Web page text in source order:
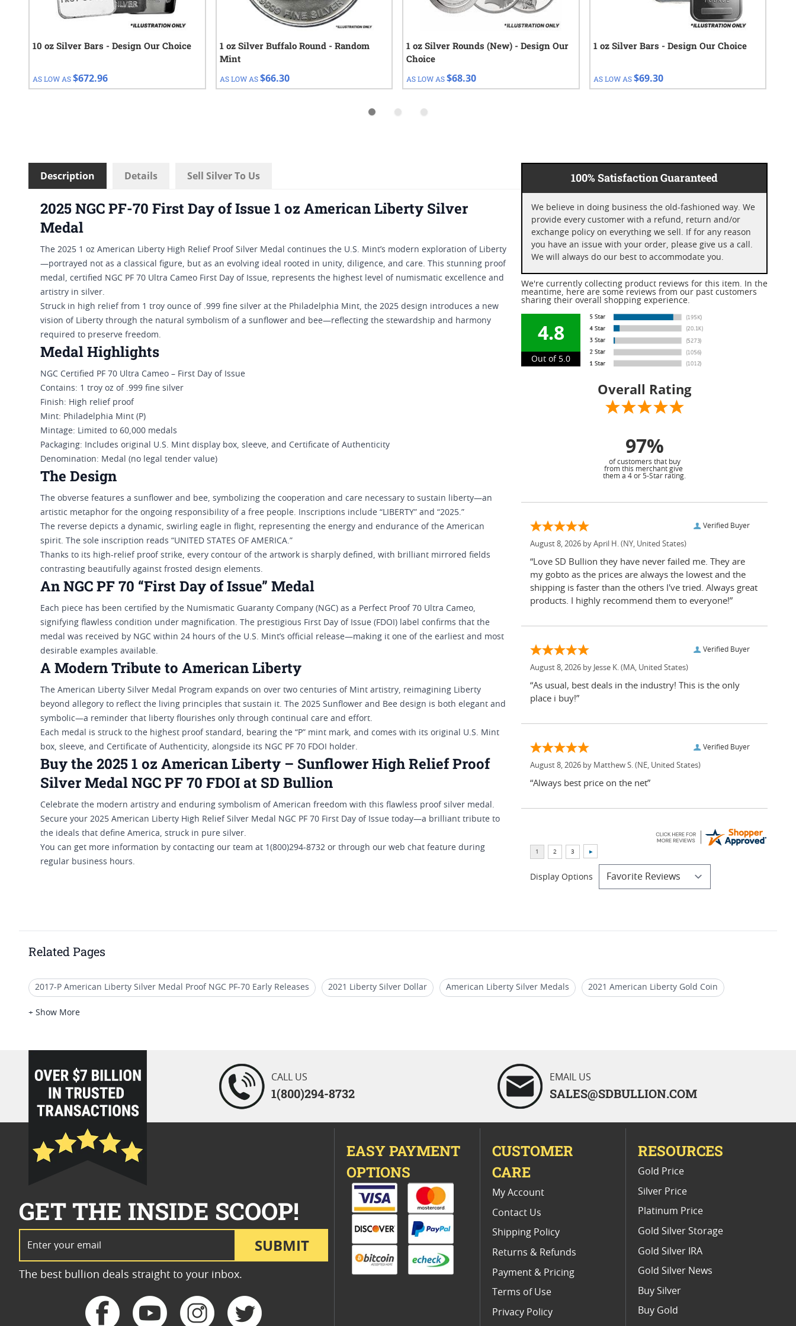
10 oz Silver Bars - Design Our Choice
AS LOW AS$672.96
1 oz Silver Buffalo Round - Random
Mint
AS LOW AS $66.30
1 oz Silver Rounds (New) - Design Our
Choice
AS LOW AS$68.30
1 oz Silver Bars - Design Our Choice
AS LOW AS $69.30
Description Details Sell Silver To Us
2025 NGC PF-70 First Day of Issue 1 oz American Liberty Silver
Medal
The 2025 1 oz American Liberty High Relief Proof Silver Medal continues the U.S. Mint’s modern exploration of Liberty
—portrayed not as a classical figure, but as an evolving ideal rooted in unity, diligence, and care. This stunning proof
medal, certified NGC PF 70 Ultra Cameo First Day of Issue, represents the highest level of numismatic excellence and
artistry in silver.
Struck in high relief from 1 troy ounce of .999 fine silver at the Philadelphia Mint, the 2025 design introduces a new
vision of Liberty through the natural symbolism of a sunflower and bee—reflecting the stewardship and harmony
required to preserve freedom.
Medal Highlights
NGC Certified PF 70 Ultra Cameo – First Day of Issue
Contains: 1 troy oz of .999 fine silver
Finish: High relief proof
Mint: Philadelphia Mint (P)
Mintage: Limited to 60,000 medals
Packaging: Includes original U.S. Mint display box, sleeve, and Certificate of Authenticity
Denomination: Medal (no legal tender value)
The Design
The obverse features a sunflower and bee, symbolizing the cooperation and care necessary to sustain liberty—an
artistic metaphor for the ongoing responsibility of a free people. Inscriptions include “LIBERTY” and “2025.”
The reverse depicts a dynamic, swirling eagle in flight, representing the energy and endurance of the American
spirit. The sole inscription reads “UNITED STATES OF AMERICA.”
Thanks to its high-relief proof strike, every contour of the artwork is sharply defined, with brilliant mirrored fields
contrasting beautifully against frosted design elements.
An NGC PF 70 “First Day of Issue” Medal
Each piece has been certified by the Numismatic Guaranty Company (NGC) as a Perfect Proof 70 Ultra Cameo,
signifying flawless condition under magnification. The prestigious First Day of Issue (FDOI) label confirms that the
medal was received by NGC within 24 hours of the U.S. Mint’s official release—making it one of the earliest and most
desirable examples available.
A Modern Tribute to American Liberty
The American Liberty Silver Medal Program expands on over two centuries of Mint artistry, reimagining Liberty
beyond allegory to reflect the living principles that sustain it. The 2025 Sunflower and Bee design is both elegant and
symbolic—a reminder that liberty flourishes only through continual care and effort.
Each medal is struck to the highest proof standard, bearing the “P” mint mark, and comes with its original U.S. Mint
box, sleeve, and Certificate of Authenticity, alongside its NGC PF 70 FDOI holder.
Buy the 2025 1 oz American Liberty – Sunflower High Relief Proof
Silver Medal NGC PF 70 FDOI at SD Bullion
Celebrate the modern artistry and enduring symbolism of American freedom with this flawless proof silver medal.
Secure your 2025 American Liberty High Relief Silver Medal NGC PF 70 First Day of Issue today—a brilliant tribute to
the ideals that define America, struck in pure silver.
You can get more information by contacting our team at 1(800)294-8732 or through our web chat feature during
regular business hours.
100% Satisfaction Guaranteed
We believe in doing business the old-fashioned way. We
provide every customer with a refund, return and/or
exchange policy on everything we sell. If for any reason
you have an issue with your order, please give us a call.
We will always do our best to accommodate you.
We're currently collecting product reviews for this item. In the
meantime, here are some reviews from our past customers
sharing their overall shopping experience.
4.8
Out of 5.0
Overall Rating
97%
of customers that buy
from this merchant give
them a 4 or 5-Star rating.
Verified Buyer
August 8, 2026 by April H. (NY, United States)
“Love SD Bullion they have never failed me. They are
my gobto as the prices are always the lowest and the
shipping is faster than the others I've tried. Always great
products. I highly recommend them to everyone!”
Verified Buyer
August 8, 2026 by Jesse K. (MA, United States)
“As usual, best deals in the industry! This is the only
place i buy!”
Verified Buyer
August 8, 2026 by Matthew S. (NE, United States)
“Always best price on the net”
Display Options
Related Pages
2017-P American Liberty Silver Medal Proof NGC PF-70 Early Releases 2021 Liberty Silver Dollar American Liberty Silver Medals 2021 American Liberty Gold Coin
2025 Gold Liberty Proof Coins
+ Show More
loading="lazy" />
CALL US
1(800)294-8732
EMAIL US
SALES@SDBULLION.COM
SUBMIT
GET THE INSIDE SCOOP!
The best bullion deals straight to your inbox.
EASY PAYMENT
OPTIONS
CUSTOMER
CARE
My Account
Contact Us
Shipping Policy
Returns & Refunds
Payment & Pricing
Terms of Use
Privacy Policy
RESOURCES
Gold Price
Silver Price
Platinum Price
Gold Silver Storage
Gold Silver IRA
Gold Silver News
Buy Silver
Buy Gold